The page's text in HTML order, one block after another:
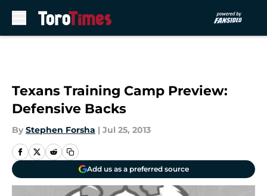
Texans Training Camp Preview:
Defensive Backs
By Stephen Forsha | Jul 25, 2013
Add us as a preferred source